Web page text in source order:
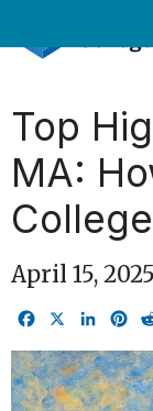
Top
MA:
April 15, 2025
Facebook